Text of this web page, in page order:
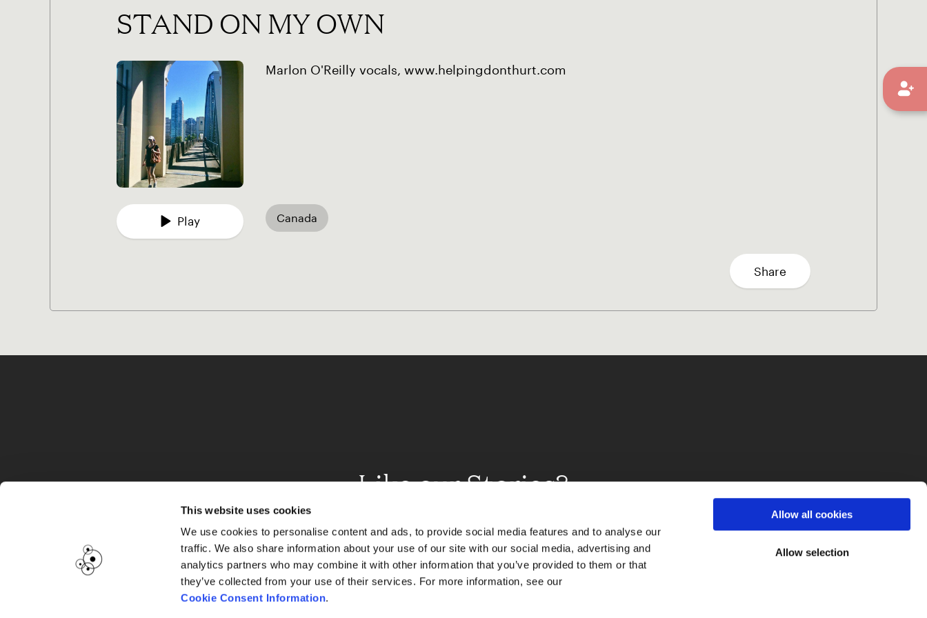
This website uses cookies
We use cookies to personalise content and ads, to provide social media features and to analyse our
traffic. We also share information about your use of our site with our social media, advertising and
analytics partners who may combine it with other information that you’ve provided to them or that
they’ve collected from your use of their services. For more information, see our
Cookie Consent Information.
Allow all cookies
Allow selection
STAND ON MY OWN
Play
Marlon O'Reilly vocals, www.helpingdonthurt.com
Canada
Share
Like our Stories?
Get some more Album Info
Explore